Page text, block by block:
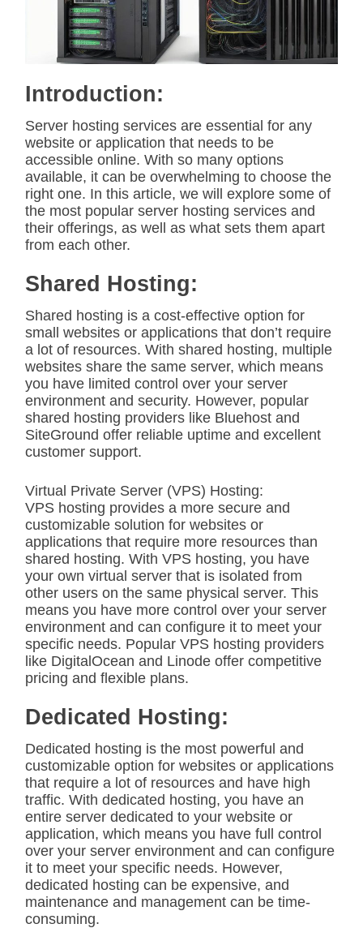
t
e
d
r
e
m
e
Introduction:
Server hosting services are essential for any
website or application that needs to be
accessible online. With so many options
available, it can be overwhelming to choose the
right one. In this article, we will explore some of
the most popular server hosting services and
their offerings, as well as what sets them apart
from each other.
Shared Hosting:
Shared hosting is a cost-effective option for
small websites or applications that don’t require
a lot of resources. With shared hosting, multiple
websites share the same server, which means
you have limited control over your server
environment and security. However, popular
shared hosting providers like Bluehost and
SiteGround offer reliable uptime and excellent
customer support.
Virtual Private Server (VPS) Hosting:
VPS hosting provides a more secure and
customizable solution for websites or
applications that require more resources than
shared hosting. With VPS hosting, you have
your own virtual server that is isolated from
other users on the same physical server. This
means you have more control over your server
environment and can configure it to meet your
specific needs. Popular VPS hosting providers
like DigitalOcean and Linode offer competitive
pricing and flexible plans.
Dedicated Hosting:
Dedicated hosting is the most powerful and
customizable option for websites or applications
that require a lot of resources and have high
traffic. With dedicated hosting, you have an
entire server dedicated to your website or
application, which means you have full control
over your server environment and can configure
it to meet your specific needs. However,
dedicated hosting can be expensive, and
maintenance and management can be time-
consuming.